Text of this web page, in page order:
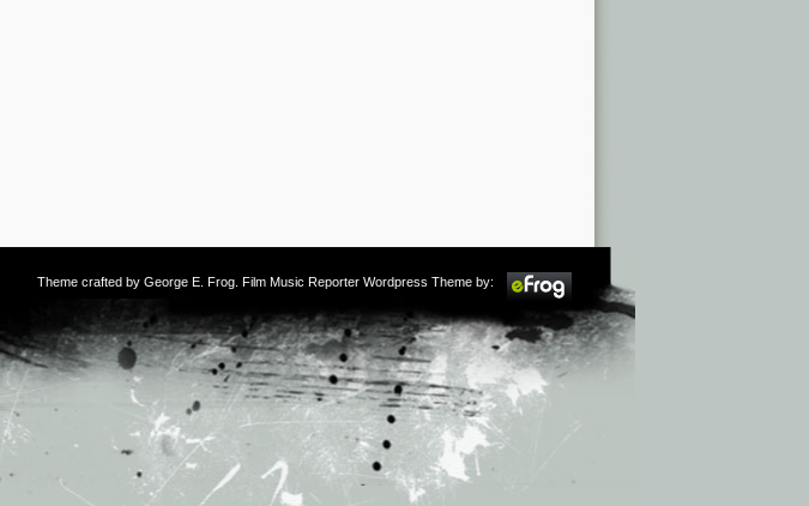
Theme crafted by George E. Frog . Film Music Reporter Wordpress Theme by: